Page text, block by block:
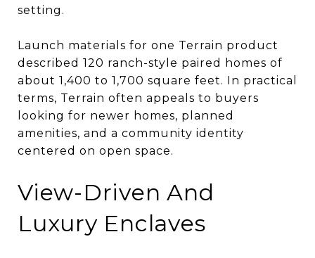
setting.
Launch materials for one Terrain product
described 120 ranch-style paired homes of
about 1,400 to 1,700 square feet. In practical
terms, Terrain often appeals to buyers
looking for newer homes, planned
amenities, and a community identity
centered on open space.
View-Driven And
Luxury Enclaves